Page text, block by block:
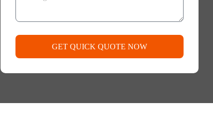
GET QUICK QUOTE NOW